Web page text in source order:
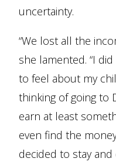
uncertainty.
“We lost all the
she lamented. “I
to feel about my
thinking of going to
earn at least
even find the
decided to stay